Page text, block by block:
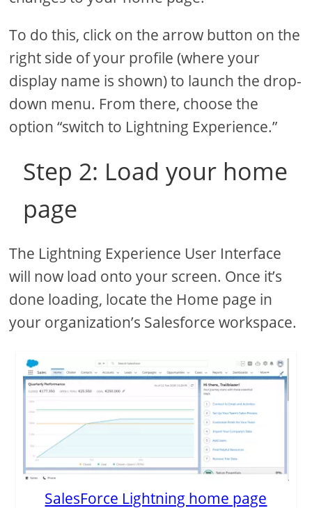
To do this, click on the arrow button on the
right side of your profile (where your
display name is shown) to launch the drop-
down menu. From there, choose the
option “switch to Lightning Experience.”
Step 2: Load your home
page
The Lightning Experience User Interface
will now load onto your screen. Once it’s
done loading, locate the Home page in
your organization’s Salesforce workspace.
SalesForce Lightning home page